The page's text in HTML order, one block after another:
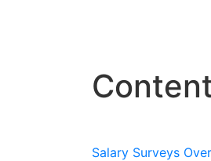
Salary Surveys